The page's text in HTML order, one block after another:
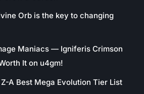
Orb is the key to changing
Maniacs — Igniferis Crimson
It on u4gm!
A Best Mega Evolution Tier List